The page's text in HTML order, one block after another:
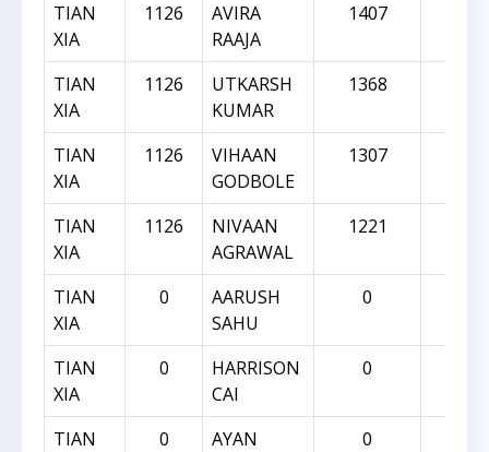
TIAN
XIA
1126
AVIRA
RAAJA
1407
TIAN
XIA
1126
UTKARSH
KUMAR
1368
TIAN
XIA
1126
VIHAAN
GODBOLE
1307
TIAN
XIA
1126
NIVAAN
AGRAWAL
1221
TIAN
XIA
0
AARUSH
SAHU
0
TIAN
XIA
0
HARRISON
CAI
0
TIAN
0
AYAN
0